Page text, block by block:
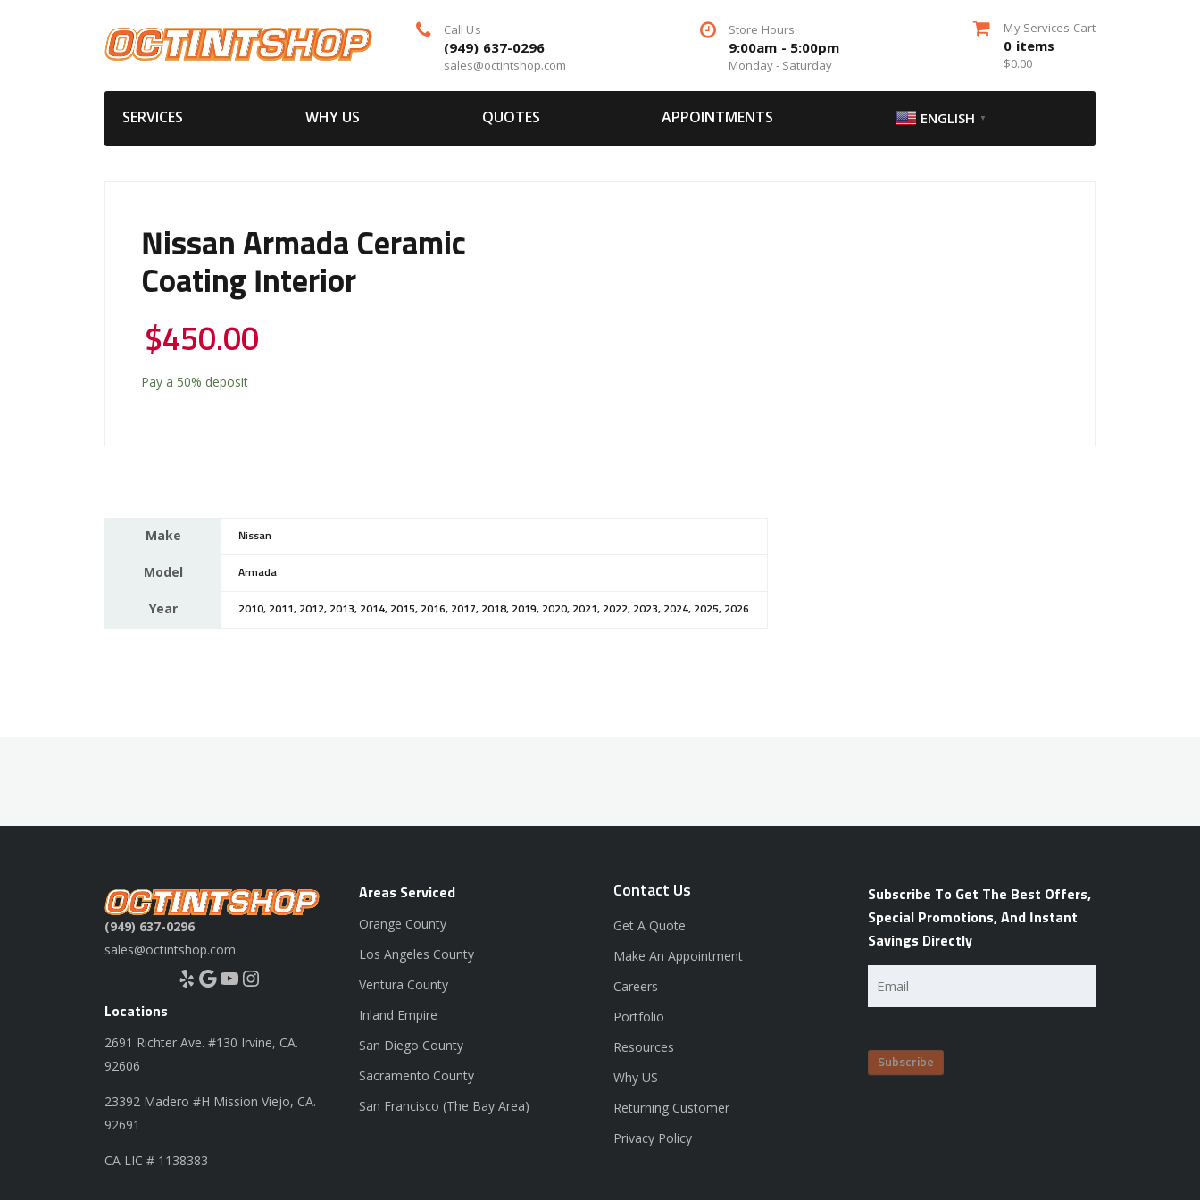
Call Us
(949) 637-0296
sales@octintshop.com
Store Hours
9:00am - 5:00pm
Monday - Saturday
My Services Cart
0 items
$0.00
SERVICES WHY US QUOTES APPOINTMENTS ENGLISH ▼
Nissan Armada Ceramic
Coating Interior
$450.00
Pay a 50% deposit
Make Nissan
Model Armada
Year 2010, 2011, 2012, 2013, 2014, 2015, 2016, 2017, 2018, 2019, 2020, 2021, 2022, 2023, 2024, 2025, 2026
(949) 637-0296
sales@octintshop.com
Yelp Google YouTube Instagram
Locations
2691 Richter Ave. #130 Irvine, CA.
92606
23392 Madero #H Mission Viejo, CA.
92691
CA LIC # 1138383
Areas Serviced
Orange County
Los Angeles County
Ventura County
Inland Empire
San Diego County
Sacramento County
San Francisco (The Bay Area)
Contact Us
Get A Quote
Make An Appointment
Careers
Portfolio
Resources
Why US
Returning Customer
Privacy Policy
Subscribe To Get The Best Offers,
Special Promotions, And Instant
Savings Directly